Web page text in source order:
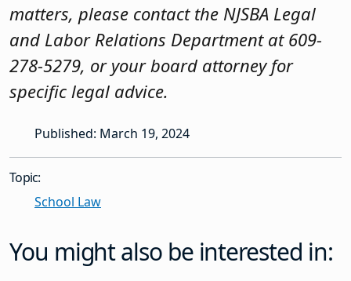
matters, please contact the NJSBA Legal
and Labor Relations Department at 609-
278-5279, or your board attorney for
specific legal advice.
Published: March 19, 2024
Topic:
School Law
You might also be interested in: